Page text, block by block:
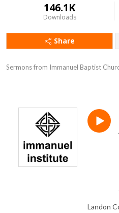
146.1K
Downloads
Share
Sermons from Immanuel Baptist
Landon